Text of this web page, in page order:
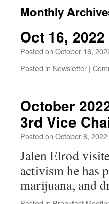
Monthly
Oct 16,
Posted on October 16,
Posted in Newsletter |
October
3rd Vice
Posted on October 8, 2022
Jalen Elrod
activism he has
marijuana, and